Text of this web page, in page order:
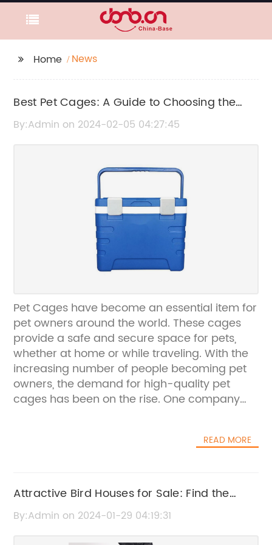
Home News
Best Pet Cages: A Guide to Choosing the
Right Cage for Your Pet
By:Admin on 2024-02-05 04:27:45
Pet Cages have become an essential item for
pet owners around the world. These cages
provide a safe and secure space for pets,
whether at home or while traveling. With the
increasing number of people becoming pet
owners, the demand for high-quality pet
cages has been on the rise. One company
been a leading manufacturer of pet cages
to the needs of various pets, including dogs,
known for their durable construction,
READ MORE
Attractive Bird Houses for Sale: Find the
Perfect Home for Your Feathered Friends
By:Admin on 2024-01-29 04:19:31